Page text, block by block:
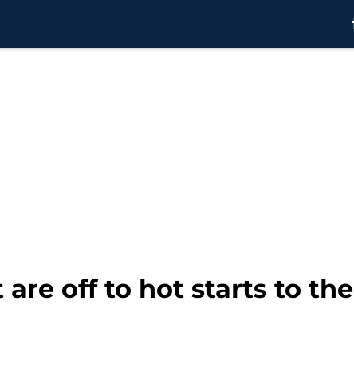
off to hot starts to the